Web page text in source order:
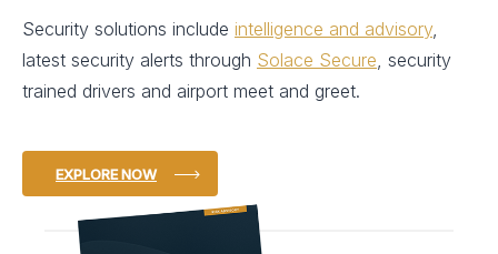
Security solutions include intelligence and advisory,
latest security alerts through Solace Secure, security
trained drivers and airport meet and greet.
EXPLORE NOW